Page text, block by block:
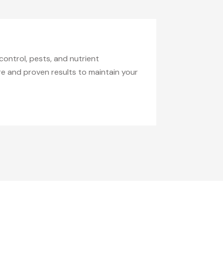
pests, and nutrient
and proven results to maintain your